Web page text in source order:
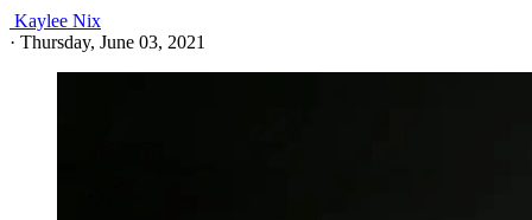
Kaylee Nix
· Thursday, June 03, 2021